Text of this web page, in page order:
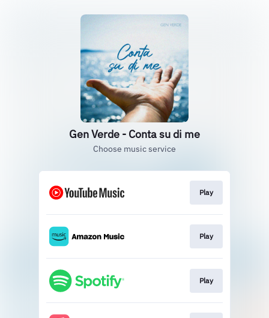
Gen Verde - Conta su di me
Choose music service
Play
Play
Play